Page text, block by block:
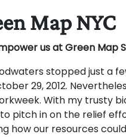
Map NYC
us at Green Map
stopped just a
29, 2012.
With my trusty
pitch in on the relief
how our resources